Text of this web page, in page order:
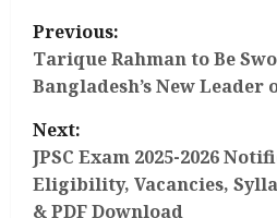
P
o
s
t
n
Previous:
Tarique Rahman to Be
Bangladesh’s New Leader
Next:
JPSC Exam 2025-2026
Eligibility, Vacancies,
& PDF Download